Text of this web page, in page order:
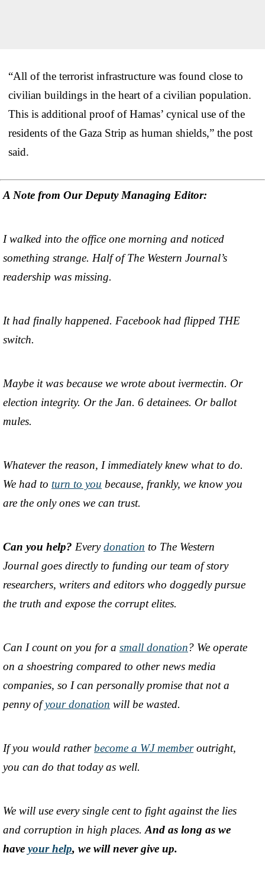
“All of the terrorist infrastructure was found close to
civilian buildings in the heart of a civilian population.
This is additional proof of Hamas’ cynical use of the
residents of the Gaza Strip as human shields,” the post
said.
A Note from Our Deputy Managing Editor:
I walked into the office one morning and noticed
something strange. Half of The Western Journal’s
readership was missing.
It had finally happened. Facebook had flipped THE
switch.
Maybe it was because we wrote about ivermectin. Or
election integrity. Or the Jan. 6 detainees. Or ballot
mules.
Whatever the reason, I immediately knew what to do.
We had to turn to you because, frankly, we know you
are the only ones we can trust.
Can you help? Everydonation to The Western
Journal goes directly to funding our team of story
researchers, writers and editors who doggedly pursue
the truth and expose the corrupt elites.
Can I count on you for a small donation? We operate
on a shoestring compared to other news media
companies, so I can personally promise that not a
penny ofyour donation will be wasted.
If you would ratherbecome a WJ memberoutright,
you can do that today as well.
We will use every single cent to fight against the lies
and corruption in high places. And as long as we
have your help, we will never give up.